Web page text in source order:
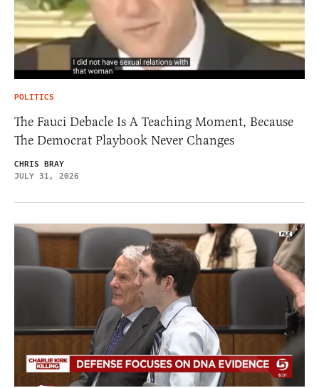
POLITICS
The Fauci Debacle Is A Teaching Moment, Because
The Democrat Playbook Never Changes
CHRIS BRAY
JULY 31, 2026